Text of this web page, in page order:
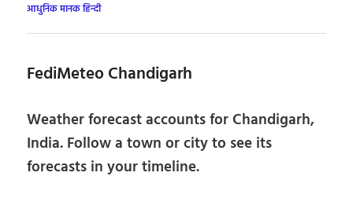
आधुनिक मानक हिन्दी
FediMeteo Chandigarh
Weather forecast accounts for Chandigarh,
India. Follow a town or city to see its
forecasts in your timeline.